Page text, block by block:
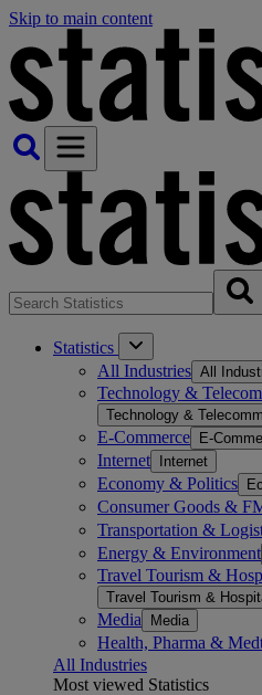
Skip to main content
Statistics
All Industries All
Technology &
Technology &
E-Commerce E-
Internet Internet
Economy & Politics
Consumer Goods &
Transportation &
Energy & Environment
Travel Tourism &
Travel Tourism &
Media Media
Health, Pharma &
All Industries
Most viewed Statistics